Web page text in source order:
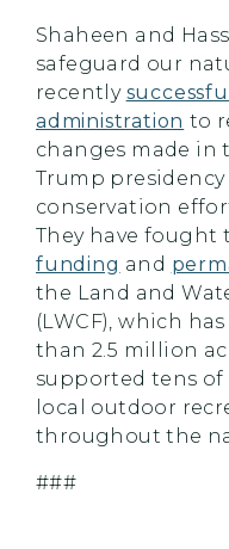
Shaheen and
safeguard our
recently
administration to
changes made in
Trump
conservation
They have fought
funding and
the Land and
(LWCF), which
than 2.5 million
supported tens
local outdoor
throughout the
###